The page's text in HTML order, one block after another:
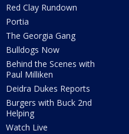
Red Clay Rundown
Portia
The Georgia Gang
Bulldogs Now
Behind the Scenes with
Paul Milliken
Deidra Dukes Reports
Burgers with Buck 2nd
Helping
Watch Live